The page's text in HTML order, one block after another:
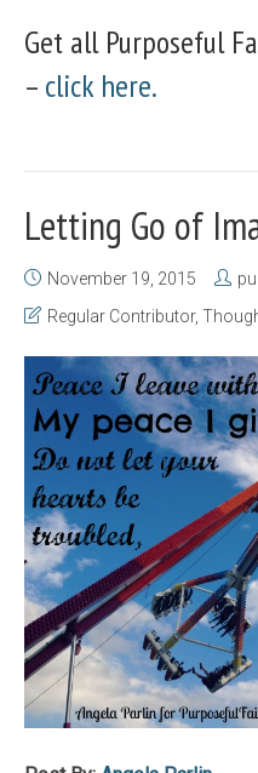
Get all Purposeful
– click here.
Letting Go of
November 19, 2015
Regular Contributor,